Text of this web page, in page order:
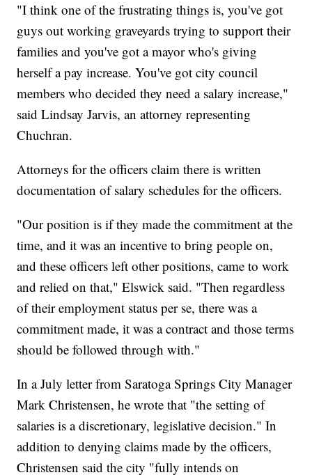
"I think one of the frustrating things is, you've got
guys out working graveyards trying to support their
families and you've got a mayor who's giving
herself a pay increase. You've got city council
members who decided they need a salary increase,"
said Lindsay Jarvis, an attorney representing
Chuchran.
Attorneys for the officers claim there is written
documentation of salary schedules for the officers.
"Our position is if they made the commitment at the
time, and it was an incentive to bring people on,
and these officers left other positions, came to work
and relied on that," Elswick said. "Then regardless
of their employment status per se, there was a
commitment made, it was a contract and those terms
should be followed through with."
In a July letter from Saratoga Springs City Manager
Mark Christensen, he wrote that "the setting of
salaries is a discretionary, legislative decision." In
addition to denying claims made by the officers,
Christensen said the city "fully intends on